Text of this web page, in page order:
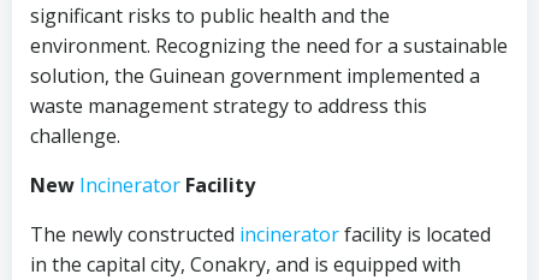
significant risks to public health and the
environment. Recognizing the need for a sustainable
solution, the Guinean government implemented a
waste management strategy to address this
challenge.
New Incinerator Facility
The newly constructed incineratorfacility is located
in the capital city, Conakry, and is equipped with